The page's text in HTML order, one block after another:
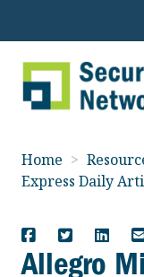
Home >
Express Daily
Allegro